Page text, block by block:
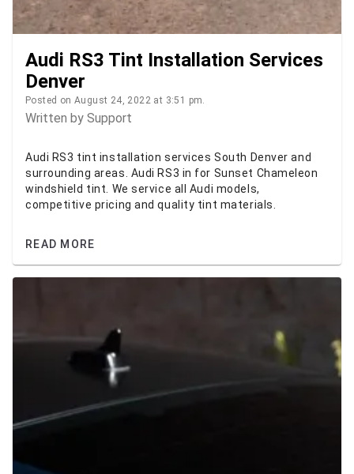
Audi RS3 Tint Installation Services
Denver
Posted on August 24, 2022 at 3:51 pm.
Written by Support
Audi RS3 tint installation services South Denver and
surrounding areas. Audi RS3 in for Sunset Chameleon
windshield tint. We service all Audi models,
competitive pricing and quality tint materials.
READ MORE